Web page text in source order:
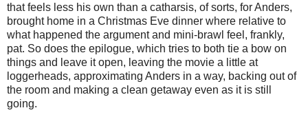
that feels less his own than a catharsis, of sorts, for Anders,
brought home in a Christmas Eve dinner where relative to
what happened the argument and mini-brawl feel, frankly,
pat. So does the epilogue, which tries to both tie a bow on
things and leave it open, leaving the movie a little at
loggerheads, approximating Anders in a way, backing out of
the room and making a clean getaway even as it is still
going.